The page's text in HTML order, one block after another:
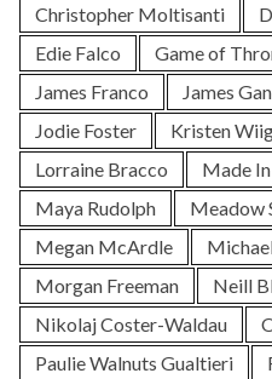
Christopher Moltisanti
Edie Falco
Game of
James Franco
James
Jodie Foster
Kristen
Lorraine Bracco
Made
Maya Rudolph
Meadow
Megan McArdle
Morgan Freeman
Neill
Nikolaj Coster-Waldau
Paulie Walnuts Gualtieri